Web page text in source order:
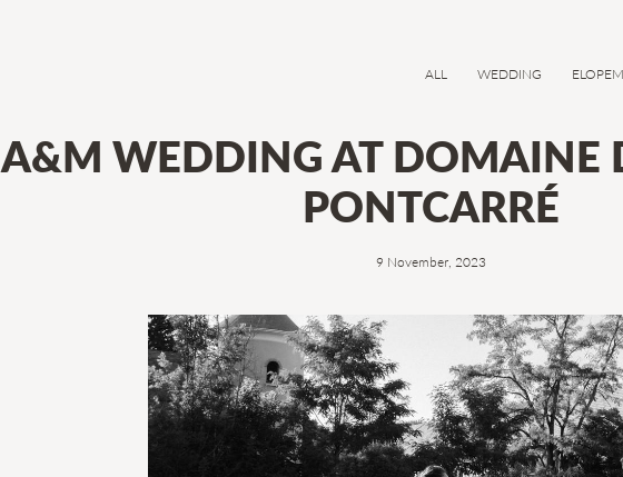
ALL WEDDING
A&M WEDDING AT DOMAINE
PONTCARRÉ
9 November, 2023